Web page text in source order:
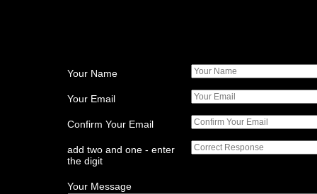
Your Name
Your Email
Confirm Your Email
add two and one - enter
the digit
Your Message